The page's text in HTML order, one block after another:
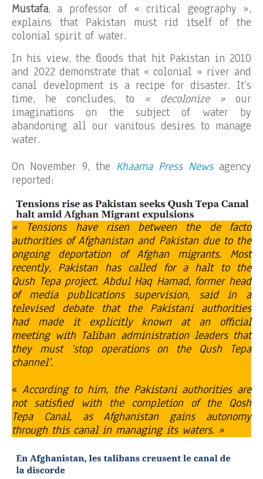
Mustafa, a professor of « critical geography »,
explains that Pakistan must rid itself of the
colonial spirit of water.
In his view, the floods that hit Pakistan in 2010
and 2022 demonstrate that « colonial » river and
canal development is a recipe for disaster. It’s
time, he concludes, to « decolonize » our
imaginations on the subject of water by
abandoning all our vanitous desires to manage
water.
On November 9, the Khaama Press Newsagency
reported:
« Tensions have risen between the de facto
authorities of Afghanistan and Pakistan due to the
ongoing deportation of Afghan migrants. Most
recently, Pakistan has called for a halt to the
Qush Tepa project. Abdul Haq Hamad, former head
of media publications supervision, said in a
televised debate that the Pakistani authorities
had made it explicitly known at an official
meeting with Taliban administration leaders that
they must ‘stop operations on the Qush Tepa
channel’.
«According to him, the Pakistani authorities are
not satisfied with the completion of the Qosh
Tepa Canal, as Afghanistan gains autonomy
through this canal in managing its waters. »